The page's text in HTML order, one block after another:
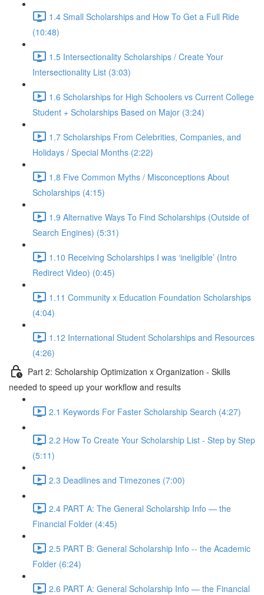
1.4 Small Scholarships and How To Get a Full Ride
(10:48)
1.5 Intersectionality Scholarships / Create Your
Intersectionality List (3:03)
1.6 Scholarships for High Schoolers vs Current College
Student + Scholarships Based on Major (3:24)
1.7 Scholarships From Celebrities, Companies, and
Holidays / Special Months (2:22)
1.8 Five Common Myths / Misconceptions About
Scholarships (4:15)
1.9 Alternative Ways To Find Scholarships (Outside of
Search Engines) (5:31)
1.10 Receiving Scholarships I was ‘ineligible’ (Intro
Redirect Video) (0:45)
1.11 Community x Education Foundation Scholarships
(4:04)
1.12 International Student Scholarships and Resources
(4:26)
Part 2: Scholarship Optimization x Organization - Skills
needed to speed up your workflow and results
2.1 Keywords For Faster Scholarship Search (4:27)
2.2 How To Create Your Scholarship List - Step by Step
(5:11)
2.3 Deadlines and Timezones (7:00)
2.4 PART A: The General Scholarship Info — the
Financial Folder (4:45)
2.5 PART B: General Scholarship Info -- the Academic
Folder (6:24)
2.6 PART A: General Scholarship Info — the Financial